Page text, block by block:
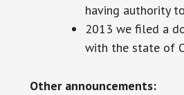
having authorityto
2013 we filed a
with the state of
Other announcements: